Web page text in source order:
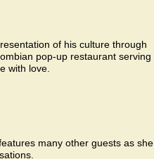
of his culture through
pop-up restaurant serving
with love.
many other guests as she